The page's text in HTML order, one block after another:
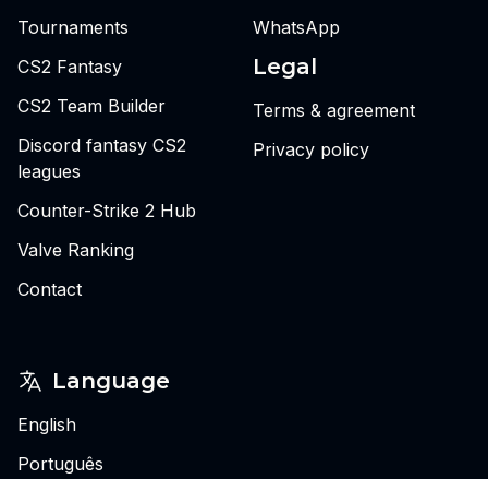
Tournaments
CS2 Fantasy
CS2 Team Builder
Discord fantasy CS2
leagues
Counter-Strike 2 Hub
Valve Ranking
Contact
WhatsApp
Legal
Terms & agreement
Privacy policy
Language
English
Português